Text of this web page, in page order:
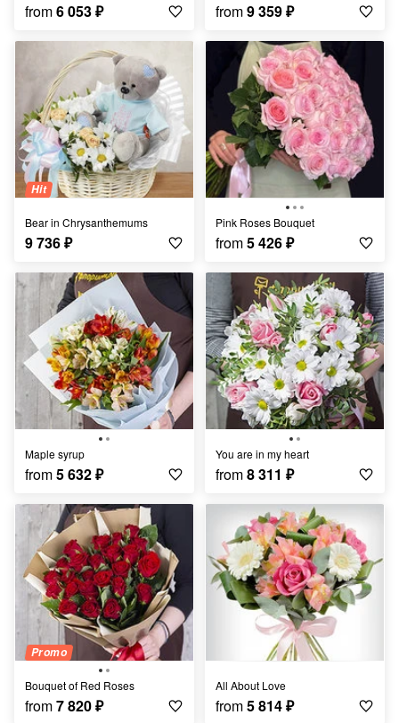
from6 053₽ from9 359₽
Hit
Bear in Chrysanthemums
9 736₽
Pink Roses Bouquet
from5 426₽
Maple syrup
from5 632₽
You are in my heart
from8 311 ₽
Promo
Bouquet of Red Roses
from7 820₽
All About Love
from5 814₽